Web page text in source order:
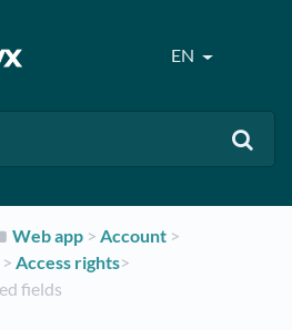
EN
​Web app ​ > ​​Account ​ > ​
​Access rights​>​
fields